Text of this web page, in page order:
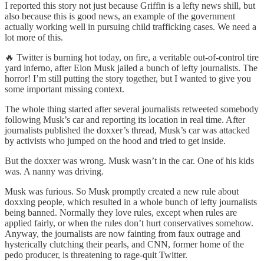
I reported this story not just because Griffin is a lefty news shill, but
also because this is good news, an example of the government
actually working well in pursuing child trafficking cases. We need a
lot more of this.
🔥 Twitter is burning hot today, on fire, a veritable out-of-control tire
yard inferno, after Elon Musk jailed a bunch of lefty journalists. The
horror! I’m still putting the story together, but I wanted to give you
some important missing context.
The whole thing started after several journalists retweeted somebody
following Musk’s car and reporting its location in real time. After
journalists published the doxxer’s thread, Musk’s car was attacked
by activists who jumped on the hood and tried to get inside.
But the doxxer was wrong. Musk wasn’t in the car. One of his kids
was. A nanny was driving.
Musk was furious. So Musk promptly created a new rule about
doxxing people, which resulted in a whole bunch of lefty journalists
being banned. Normally they love rules, except when rules are
applied fairly, or when the rules don’t hurt conservatives somehow.
Anyway, the journalists are now fainting from faux outrage and
hysterically clutching their pearls, and CNN, former home of the
pedo producer, is threatening to rage-quit Twitter.